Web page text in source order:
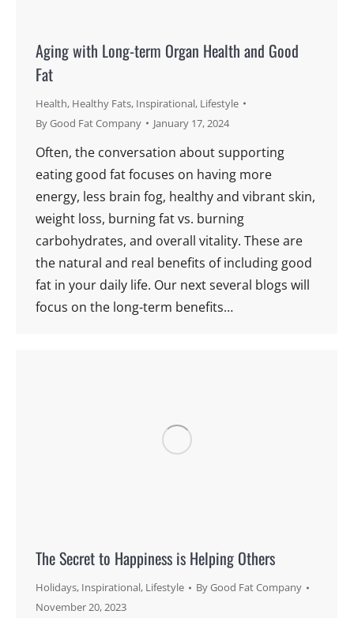
Aging with Long-term Organ Health and Good
Fat
Health, Healthy Fats, Inspirational, Lifestyle
ByGood Fat Company January 17, 2024
Often, the conversation about supporting
eating good fat focuses on having more
energy, less brain fog, healthy and vibrant skin,
weight loss, burning fat vs. burning
carbohydrates, and overall vitality. These are
the natural and real benefits of including good
fat in your daily life. Our next several blogs will
focus on the long-term benefits…
The Secret to Happiness is Helping Others
Holidays, Inspirational, Lifestyle ByGood Fat Company
November 20, 2023